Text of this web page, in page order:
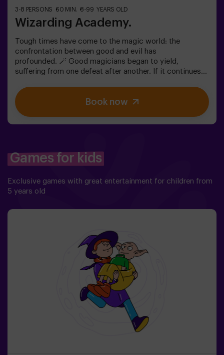
3-8 PERSONS 60 MIN. 8-99 YEARS OLD
Wizarding Academy.
Tough times have come to the magic world: the
confrontation between good and evil has
profounded. 🪄 Good magicians began to yield,
suffering from one defeat after another. If it continues
finally take over. The only possibility of restoring the
balance is to use the power of the philosopher's stone.
But first you have to create it, but ... nobody has been
Players aged 14 and under must be accompanied by at
least one adult or monitor. ⚠️ There are narrow
Book now
Games for kids
Exclusive games with great entertainment for children from
5 years old